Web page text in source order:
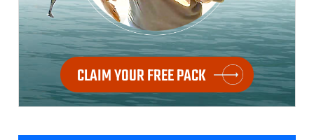
CLAIM YOUR FREE PACK